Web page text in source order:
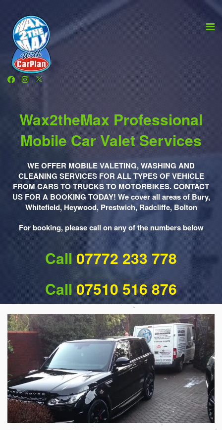
Wax2theMax Professional
Mobile Car Valet Services
WE OFFER MOBILE VALETING, WASHING AND
CLEANING SERVICES FOR ALL TYPES OF VEHICLE
FROM CARS TO TRUCKS TO MOTORBIKES. CONTACT
US FOR A BOOKING TODAY! We cover all areas of Bury,
Whitefield, Heywood, Prestwich, Radcliffe, Bolton
For booking, please call on any of the numbers below
Call07772 233 778
Call07510 516 876